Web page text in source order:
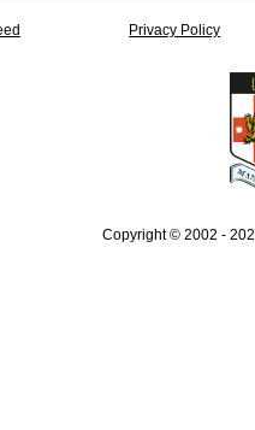
Privacy Policy
Copyright © 2002 -